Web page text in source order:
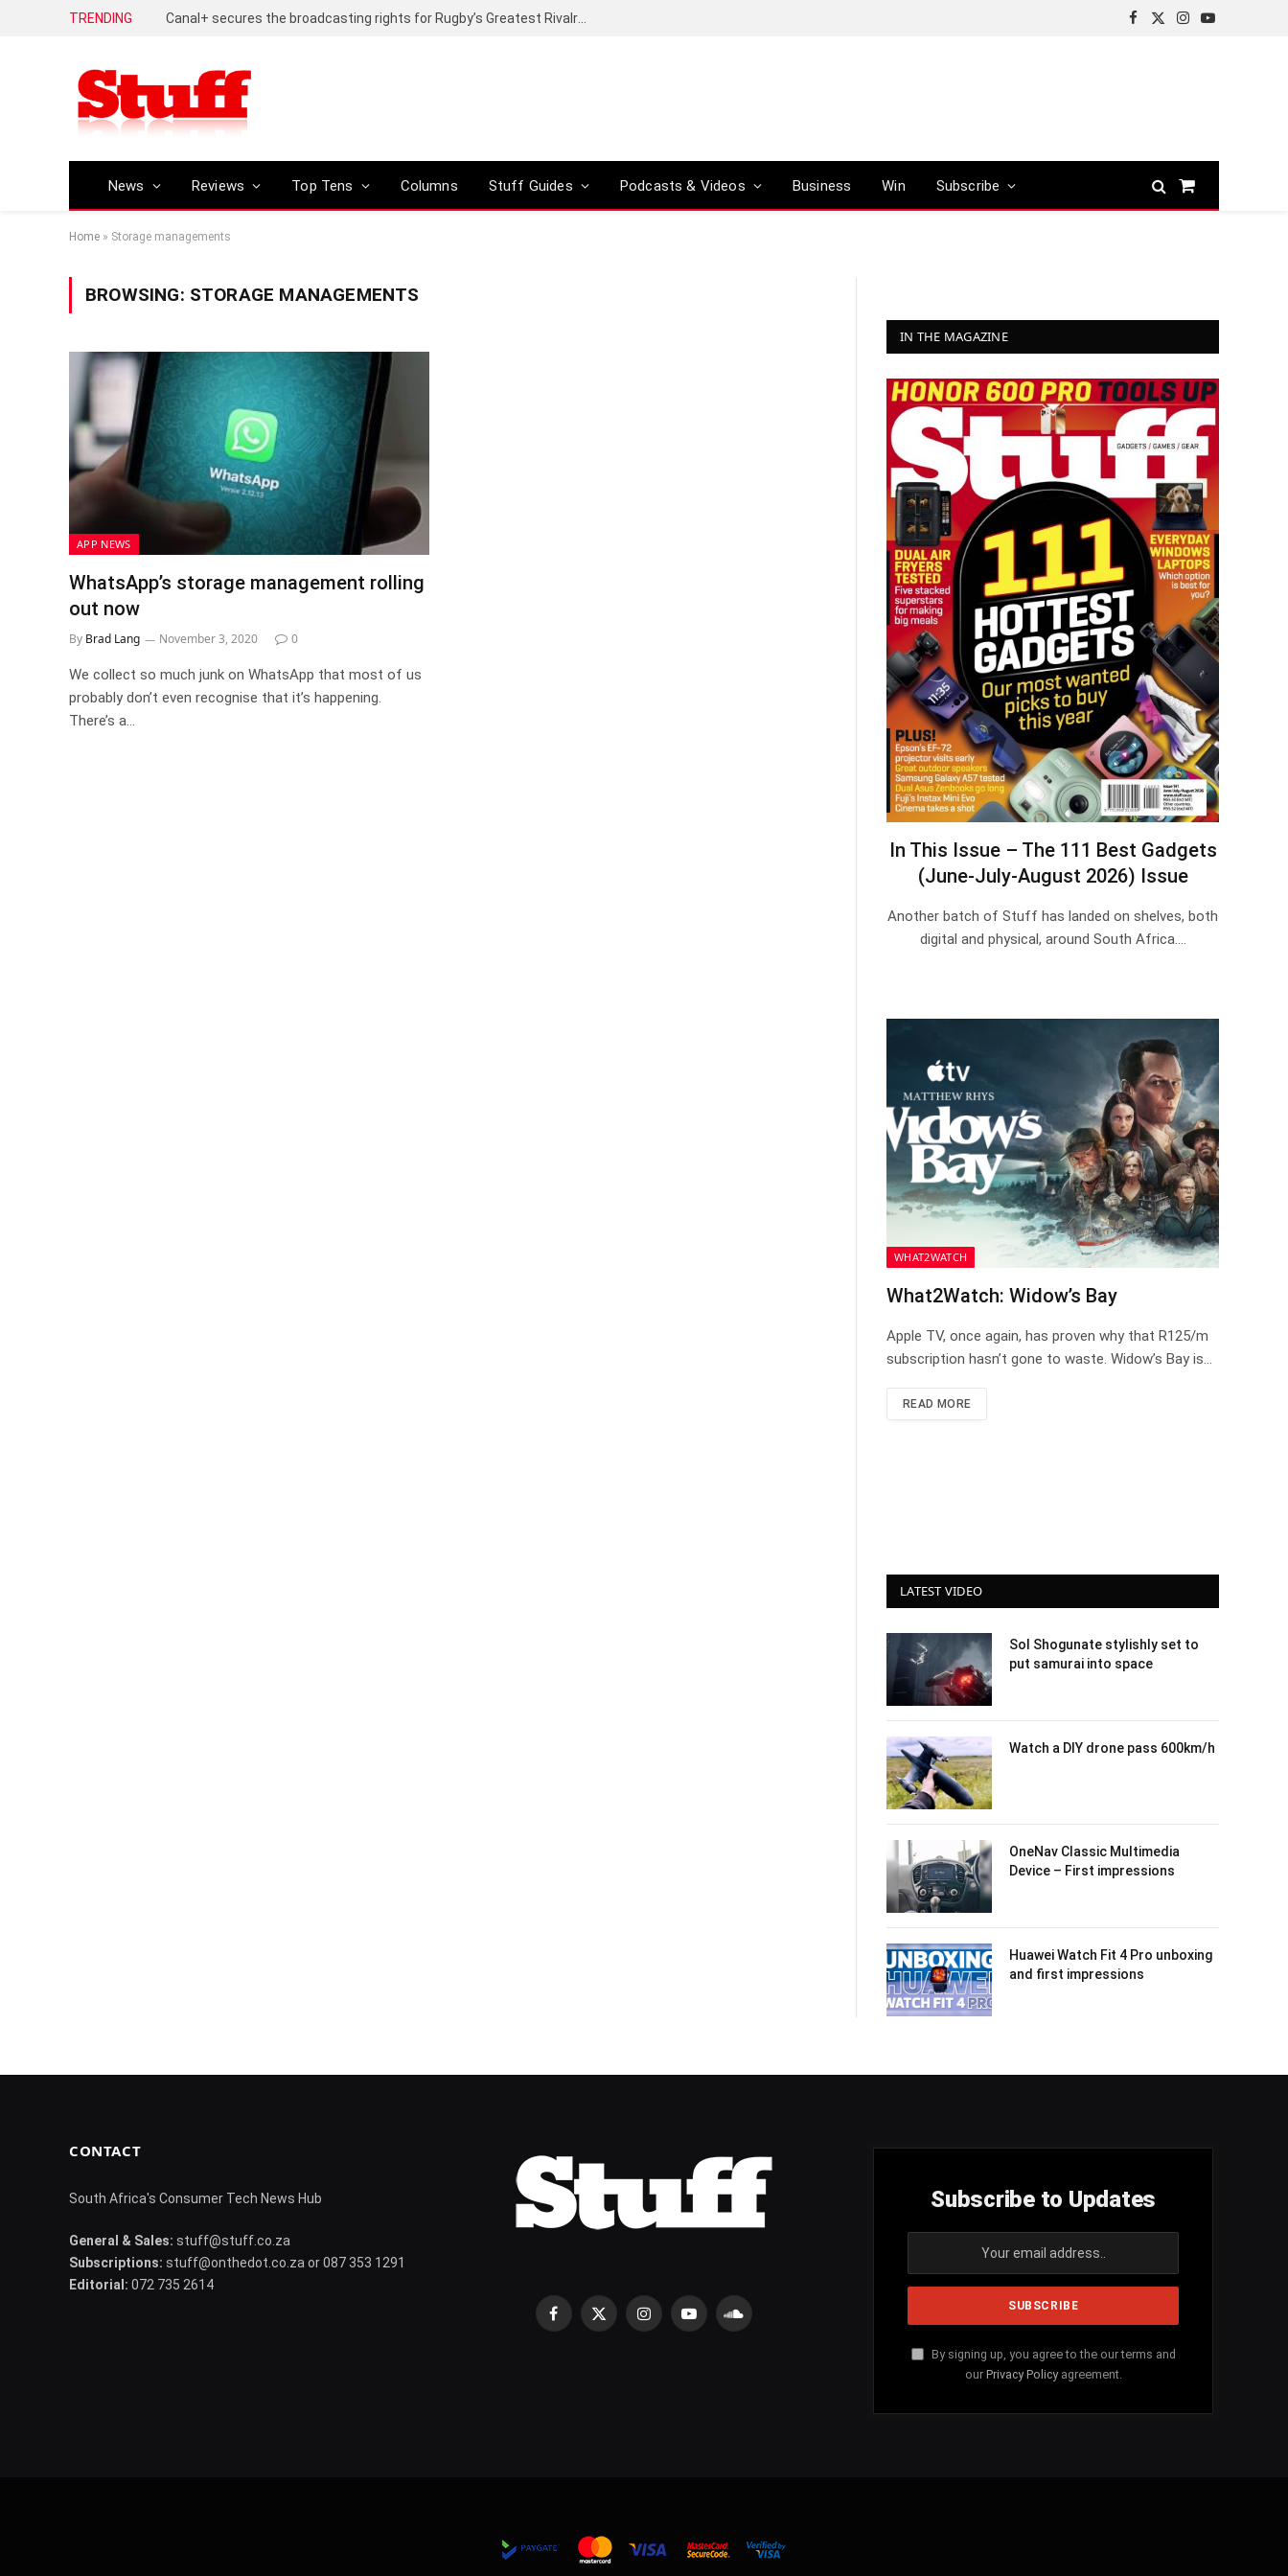
TRENDING
Facebook
X
Instagram
YouTube
News Reviews Top Tens Columns Stuff Guides Podcasts & Videos Business Win Subscribe
Shopping
Home » Storage managements
BROWSING: STORAGE MANAGEMENTS
APP NEWS
WhatsApp’s storage management rolling
out now
By Brad Lang November 3, 2020 0
We collect so much junk on WhatsApp that most of us
probably don’t even recognise that it’s happening.
There’s a…
IN THE MAGAZINE
In This Issue – The 111 Best Gadgets
(June-July-August 2026) Issue
Another batch of Stuff has landed on shelves, both
digital and physical, around South Africa.…
WHAT2WATCH
What2Watch: Widow’s Bay
Apple TV, once again, has proven why that R125/m
subscription hasn’t gone to waste. Widow’s Bay is…
READ MORE
LATEST VIDEO
Sol Shogunate stylishly set to
put samurai into space
Watch a DIY drone pass 600km/h
OneNav Classic Multimedia
Device – First impressions
Huawei Watch Fit 4 Pro unboxing
and first impressions
CONTACT
South Africa's Consumer Tech News Hub
General & Sales: stuff@stuff.co.za
Subscriptions: stuff@onthedot.co.za or 087 353 1291
Editorial: 072 735 2614
Facebook
X
InstagramYouTubeSoundCloud
Subscribe to Updates
By signing up, you agree to the our terms and
our Privacy Policyagreement.